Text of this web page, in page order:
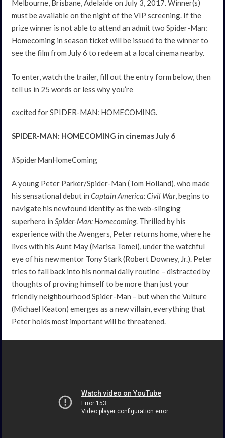
Melbourne, Brisbane, Adelaide on July 3, 2017. Winner(s)
must be available on the night of the VIP screening. If the
prize winner is not able to attend an admit two Spider-Man:
Homecoming in season ticket will be issued to the winner to
see the film from July 6 to redeem at a local cinema nearby.
To enter, watch the trailer, fill out the entry form below, then
tell us in 25 words or less why you’re
excited for SPIDER-MAN: HOMECOMING.
SPIDER-MAN: HOMECOMING in cinemas July 6
#SpiderManHomeComing
A young Peter Parker/Spider-Man (Tom Holland), who made
his sensational debut in Captain America: Civil War, begins to
navigate his newfound identity as the web-slinging
superhero in Spider-Man: Homecoming. Thrilled by his
experience with the Avengers, Peter returns home, where he
lives with his Aunt May (Marisa Tomei), under the watchful
eye of his new mentor Tony Stark (Robert Downey, Jr.). Peter
tries to fall back into his normal daily routine – distracted by
thoughts of proving himself to be more than just your
friendly neighbourhood Spider-Man – but when the Vulture
(Michael Keaton) emerges as a new villain, everything that
Peter holds most important will be threatened.